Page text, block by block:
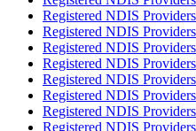
Registered NDIS
Registered NDIS
Registered NDIS
Registered NDIS
Registered NDIS
Registered NDIS
Registered NDIS
Registered NDIS